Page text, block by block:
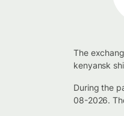
The
kenyansk
During the
08-2026.